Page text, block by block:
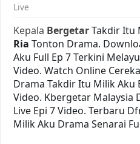
Live
Kepala BergetarTakdir Itu
RiaTonton Drama.
Aku Full Ep 7 Terkini
Video. Watch Online
Drama Takdir Itu Milik Aku
Video. Kbergetar Malaysia
Live Epi 7 Video. Terbaru
Milik Aku Drama Senarai